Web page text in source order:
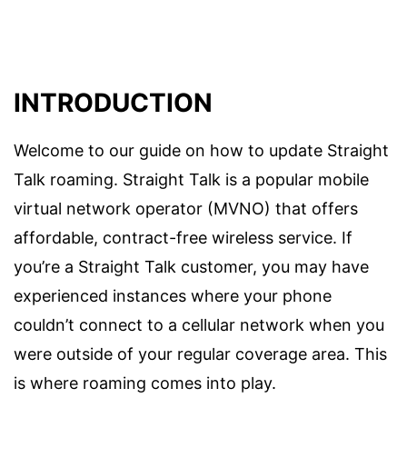
INTRODUCTION
Welcome to our guide on how to update Straight
Talk roaming. Straight Talk is a popular mobile
virtual network operator (MVNO) that offers
affordable, contract-free wireless service. If
you’re a Straight Talk customer, you may have
experienced instances where your phone
couldn’t connect to a cellular network when you
were outside of your regular coverage area. This
is where roaming comes into play.